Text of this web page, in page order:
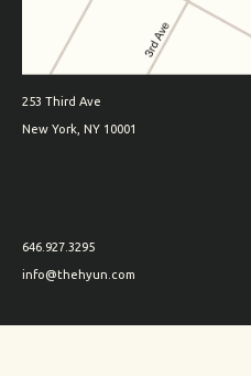
253 Third Ave
New York, NY 10001
646.927.3295
info@thehyun.com